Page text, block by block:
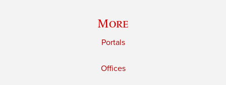
More
Portals
Offices